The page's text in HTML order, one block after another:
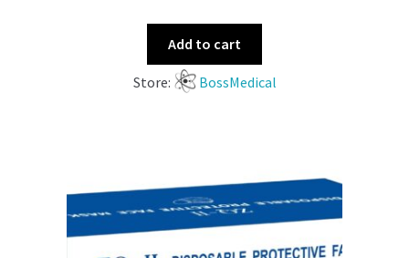
Add to cart
Store: BossMedical